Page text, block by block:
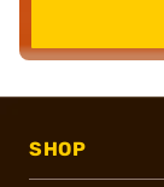
SHOP